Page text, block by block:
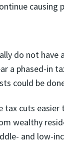
causing
do not
a phased-in
could be
tax cuts
wealthy
and low-